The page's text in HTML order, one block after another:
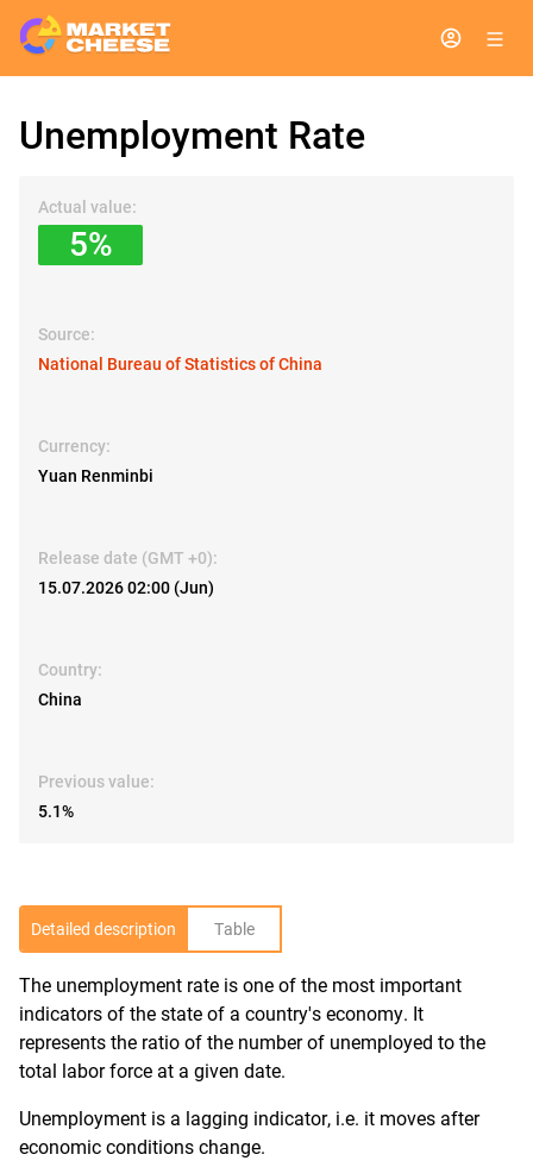
Unemployment Rate
Actual value:
5%
Source:
National Bureau of Statistics of China
Currency:
Yuan Renminbi
Release date (GMT +0):
15.07.2026 02:00 (Jun)
Country:
China
Previous value:
5.1%
Detailed description Table
The unemployment rate is one of the most important
indicators of the state of a country's economy. It
represents the ratio of the number of unemployed to the
total labor force at a given date.
Unemployment is a lagging indicator, i.e. it moves after
economic conditions change.